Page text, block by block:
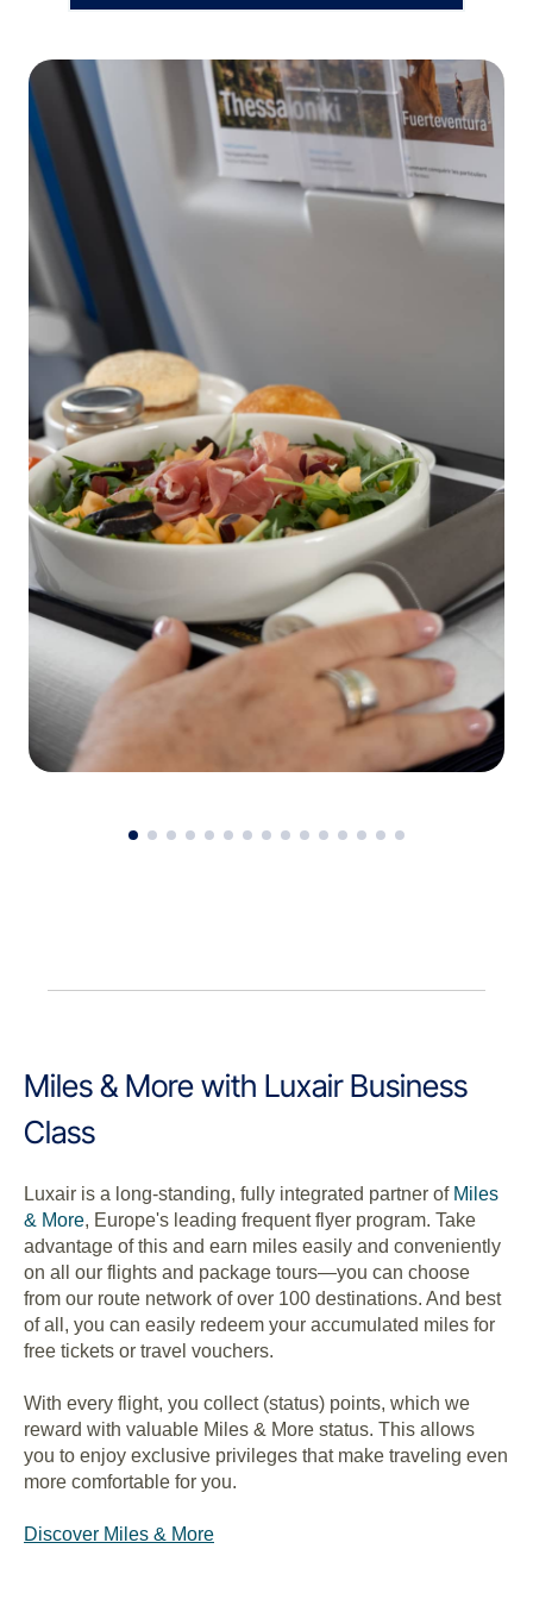
Miles & More with Luxair Business
Class
Luxair is a long-standing, fully integrated partner of Miles
& More, Europe's leading frequent flyer program. Take
advantage of this and earn miles easily and conveniently
on all our flights and package tours—you can choose
from our route network of over 100 destinations. And best
of all, you can easily redeem your accumulated miles for
free tickets or travel vouchers.
With every flight, you collect (status) points, which we
reward with valuable Miles & More status. This allows
you to enjoy exclusive privileges that make traveling even
more comfortable for you.
Discover Miles & More